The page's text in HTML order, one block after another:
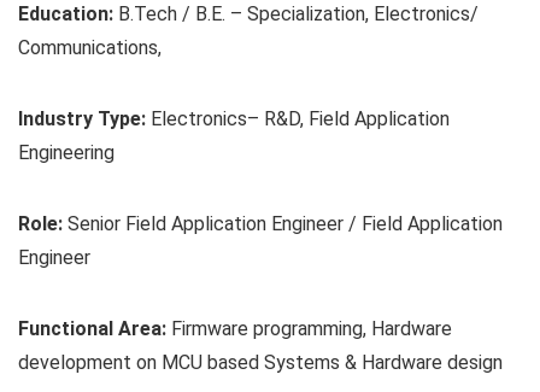
Education: B.Tech / B.E. – Specialization, Electronics/
Communications,
Industry Type: Electronics– R&D, Field Application
Engineering
Role: Senior Field Application Engineer / Field Application
Engineer
Functional Area: Firmware programming, Hardware
development on MCU based Systems & Hardware design